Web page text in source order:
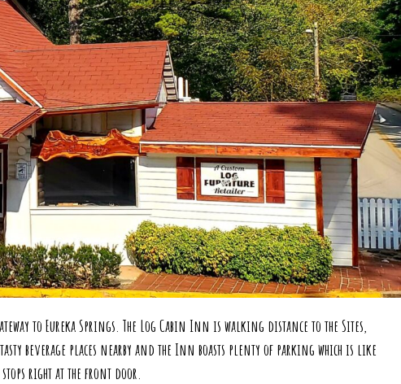
the
History
We provide cozy cabins, spacious suites and relaxing rooms
as close to Downtown as it gets and right on the Historic Loop
Book Your Experience
to Eureka Springs. The Log Cabin Inn is walking distance to the Sites,
beverage places nearby and the Inn boasts plenty of parking which is like
right at the front door.